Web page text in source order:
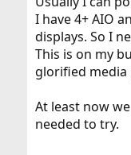
I have 4+ AIO
displays. So I
This is on my
glorified media
At least now
needed to try.